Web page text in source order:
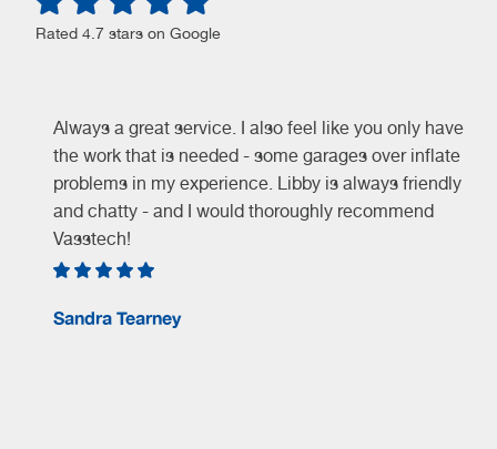
from our honest, knowledgeable advice. You’ll be
glad you chose the experts!
Rated 4.7 stars on Google
Always a great service. I also feel like you only have
the work that is needed - some garages over inflate
problems in my experience. Libby is always friendly
and chatty - and I would thoroughly recommend
Vasstech!
Sandra Tearney